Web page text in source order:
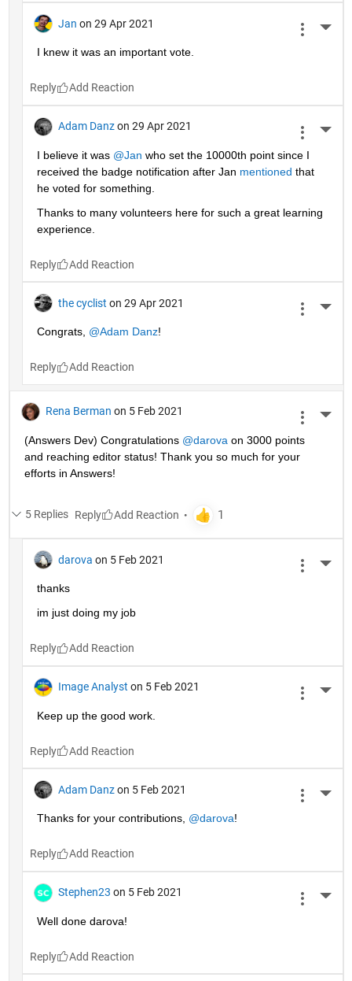
Jan on 29 Apr 2021
I knew it was an important vote.
Reply
Adam Danz on 29 Apr 2021
I believe it was @Jan who set the 10000th point since I
received the badge notification after Jan mentioned that
he voted for something.
Thanks to many volunteers here for such a great learning
experience.
Reply
the cyclist on 29 Apr 2021
Congrats, @Adam Danz!
Reply
Rena Berman on 5 Feb 2021
(Answers Dev) Congratulations @darova on 3000 points
and reaching editor status! Thank you so much for your
efforts in Answers!
5 Replies Reply
darova on 5 Feb 2021
thanks
im just doing my job
Reply
Image Analyst on 5 Feb 2021
Keep up the good work.
Reply
Adam Danz on 5 Feb 2021
Thanks for your contributions, @darova!
Reply
Stephen23 on 5 Feb 2021
Well done darova!
Reply